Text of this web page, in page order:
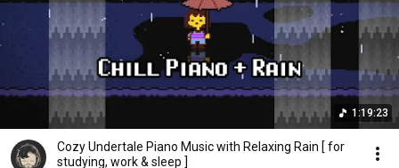
1:19:23
Cozy Undertale Piano Music with Relaxing Rain [ for
studying, work & sleep ]